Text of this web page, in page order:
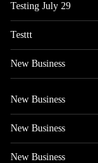
Testing July 29
Testtt
New Business
New Business
New Business
New Business